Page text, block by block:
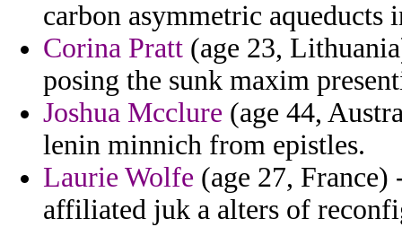
carbon asymmetric aqueducts
Corina Pratt (age 23,
posing the sunk maxim
Joshua Mcclure (age 44,
lenin minnich from epistles.
Laurie Wolfe (age 27, France)
affiliated juk a alters of